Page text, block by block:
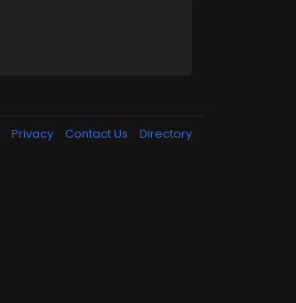
Privacy Contact Us Directory